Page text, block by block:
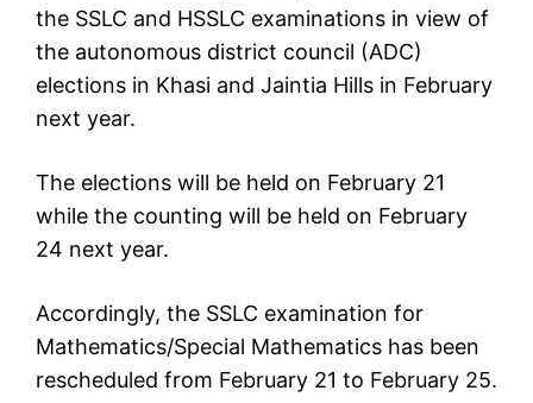
the SSLC and HSSLC examinations in view of
the autonomous district council (ADC)
elections in Khasi and Jaintia Hills in February
next year.
The elections will be held on February 21
while the counting will be held on February
24 next year.
Accordingly, the SSLC examination for
Mathematics/Special Mathematics has been
rescheduled from February 21 to February 25.